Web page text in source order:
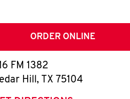
ORDER ONLINE
FM 1382
Hill, TX 75104